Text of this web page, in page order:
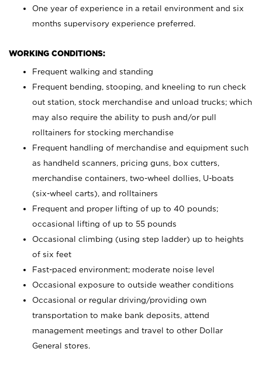
One year of experience in a retail environment and six
months supervisory experience preferred.
WORKING CONDITIONS:
Frequent walking and standing
Frequent bending, stooping, and kneeling to run check
out station, stock merchandise and unload trucks; which
may also require the ability to push and/or pull
rolltainers for stocking merchandise
Frequent handling of merchandise and equipment such
as handheld scanners, pricing guns, box cutters,
merchandise containers, two-wheel dollies, U-boats
(six-wheel carts), and rolltainers
Frequent and proper lifting of up to 40 pounds;
occasional lifting of up to 55 pounds
Occasional climbing (using step ladder) up to heights
of six feet
Fast-paced environment; moderate noise level
Occasional exposure to outside weather conditions
Occasional or regular driving/providing own
transportation to make bank deposits, attend
management meetings and travel to other Dollar
General stores.